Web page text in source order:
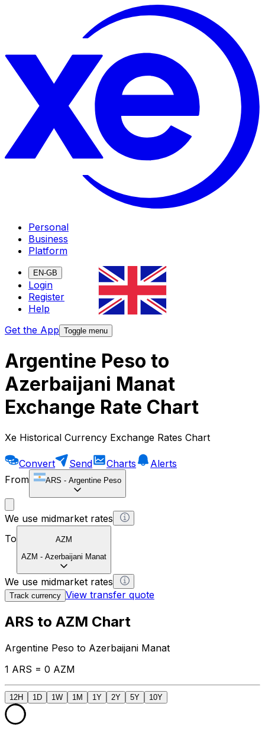
Personal
Business
Platform
EN-GB
Login
Register
Help
Get the App Toggle menu
Argentine Peso to
Azerbaijani Manat
Exchange Rate Chart
Xe Historical Currency Exchange Rates Chart
Convert Send Charts
Alerts
From
ARS - Argentine Peso
We use midmarket rates
To
AZM
AZM - Azerbaijani Manat
We use midmarket rates
Track currency View transfer quote
ARS to AZM Chart
Argentine Peso to Azerbaijani Manat
1 ARS = 0 AZM
12H 1D 1W 1M 1Y 2Y 5Y 10Y